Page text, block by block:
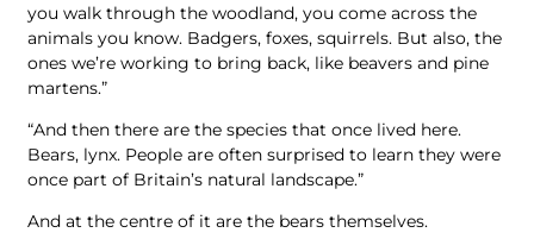
you walk through the woodland, you come across the
animals you know. Badgers, foxes, squirrels. But also, the
ones we’re working to bring back, like beavers and pine
martens.”
“And then there are the species that once lived here.
Bears, lynx. People are often surprised to learn they were
once part of Britain’s natural landscape.”
And at the centre of it are the bears themselves.